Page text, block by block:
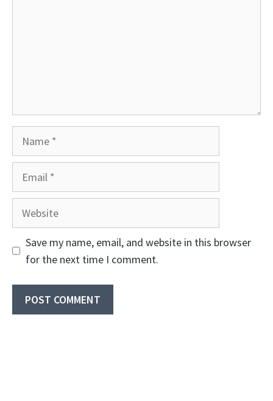
Save my name, email, and website in this browser
for the next time I comment.